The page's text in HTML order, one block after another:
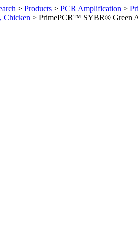
> Products > PCR Amplification >
Chicken > PrimePCR™ SYBR® Green